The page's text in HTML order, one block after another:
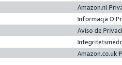
Amazon.nl
Informacja O
Aviso de
Amazon.co.uk